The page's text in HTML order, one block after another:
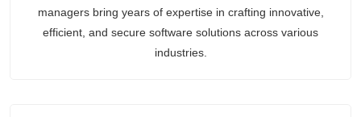
managers bring years of expertise in crafting innovative,
efficient, and secure software solutions across various
industries.